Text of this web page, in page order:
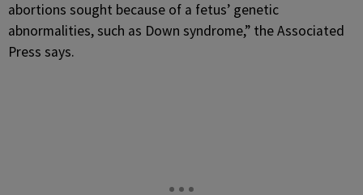
abortions sought because of a fetus’ genetic
abnormalities, such as Down syndrome,” the Associated
Press says.